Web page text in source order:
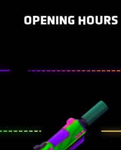
OPENING HOURS